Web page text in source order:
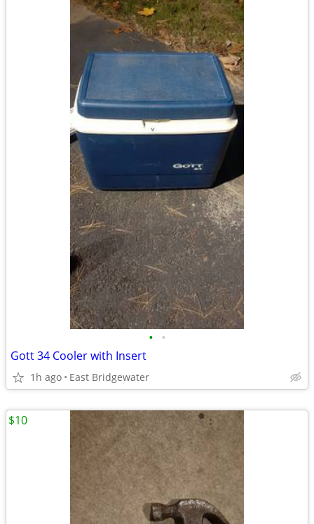
• •
Gott 34 Cooler with Insert
1h ago East Bridgewater
$10